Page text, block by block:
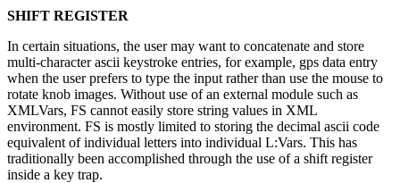
SHIFT REGISTER
In certain situations, the user may want to concatenate and store
multi-character ascii keystroke entries, for example, gps data entry
when the user prefers to type the input rather than use the mouse to
rotate knob images. Without use of an external module such as
XMLVars, FS cannot easily store string values in XML
environment. FS is mostly limited to storing the decimal ascii code
equivalent of individual letters into individual L:Vars. This has
traditionally been accomplished through the use of a shift register
inside a key trap.